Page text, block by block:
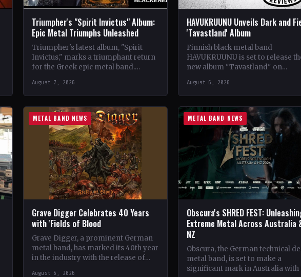
Triumpher's "Spirit Invictus" Album:
Epic Metal Triumphs Unleashed
Triumpher's latest album, "Spirit
Invictus," marks a triumphant return
for the Greek epic metal band.
the album showcases a fusion…
August 7, 2026
HAVUKRUUNU Unveils Dark and
'Tavastland' Album
Finnish black metal band
HAVUKRUUNU is set to release
new album "Tavastland" on
The band has unveiled their
August 6, 2026
METAL BAND NEWS
Grave Digger Celebrates 40 Years
with 'Fields of Blood
Grave Digger, a prominent German
metal band, has marked its 40th year
in the industry with the release of
August 6, 2026
METAL BAND NEWS
Obscura's SHRED FEST:
Extreme Metal Across Australia
NZ
Obscura, the German technical
metal band, is set to make a
significant mark in Australia with